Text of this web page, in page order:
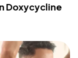
Doxycycline